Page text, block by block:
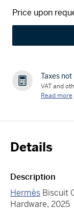
Price upon
Taxes
VAT and
Read more
Details
Description
Hermès Biscuit
Hardware, 2025